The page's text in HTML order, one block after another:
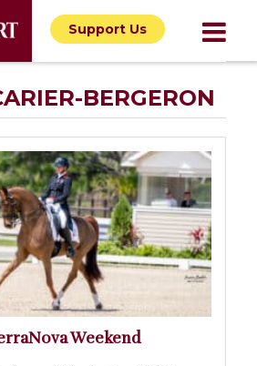
Support Us
BERGERON
Weekend